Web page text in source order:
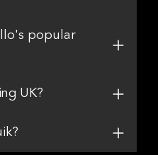
popular
UK?